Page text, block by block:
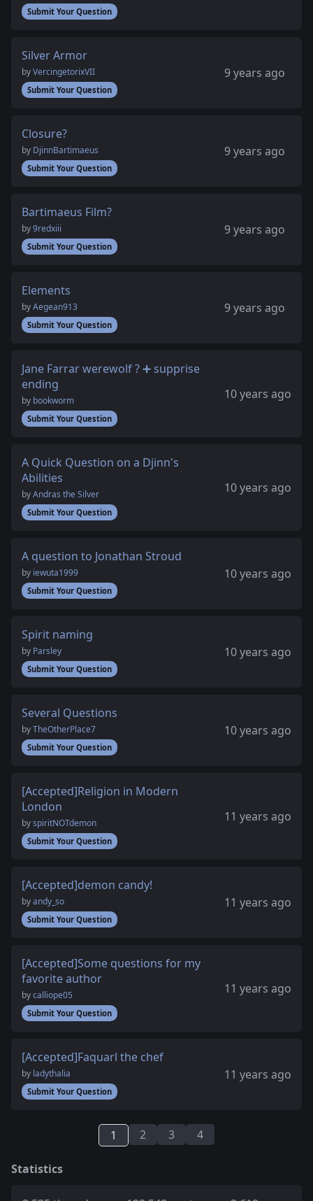
Submit Your Question
Silver Armor
byVercingetorixVII
Submit Your Question
9 years ago
Closure?
by DjinnBartimaeus
Submit Your Question
9 years ago
Bartimaeus Film?
by9redxiii
Submit Your Question
9 years ago
Elements
byAegean913
Submit Your Question
9 years ago
Jane Farrar werewolf ? ➕ supprise
ending
by bookworm
Submit Your Question
10 years ago
A Quick Question on a Djinn's
Abilities
byAndras the Silver
Submit Your Question
10 years ago
A question to Jonathan Stroud
by iewuta1999
Submit Your Question
10 years ago
Spirit naming
by Parsley
Submit Your Question
10 years ago
Several Questions
byTheOtherPlace7
Submit Your Question
10 years ago
[Accepted]Religion in Modern
London
byspiritNOTdemon
Submit Your Question
11 years ago
[Accepted]demon candy!
byandy_so
Submit Your Question
11 years ago
[Accepted]Some questions for my
favorite author
bycalliope05
Submit Your Question
11 years ago
[Accepted]Faquarl the chef
by ladythalia
Submit Your Question
11 years ago
1 2 3 4
Statistics